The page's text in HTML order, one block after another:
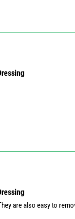
are also easy to